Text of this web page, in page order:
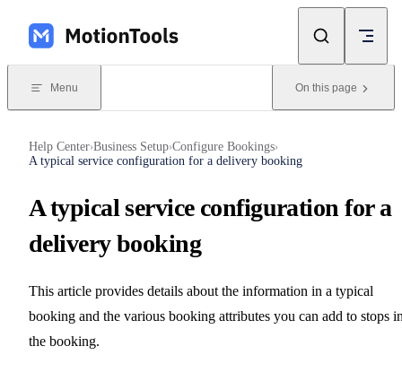
Skip to content
Menu On this page
Help Center›Business Setup›Configure Bookings›
A typical service configuration for a delivery booking
A typical service configuration for a
delivery booking
This article provides details about the information in a typical
booking and the various booking attributes you can add to stops
the booking.